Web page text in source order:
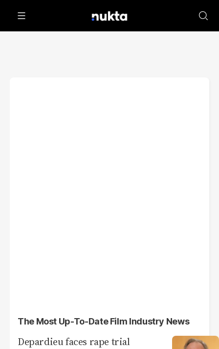
The Most Up-To-Date Film Industry News
Depardieu faces rape trial